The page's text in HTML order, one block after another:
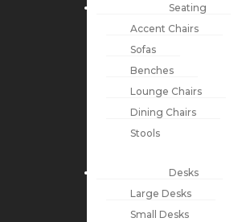
Seating
Accent Chairs
Sofas
Benches
Lounge Chairs
Dining Chairs
Stools
Desks
Large Desks
Small Desks